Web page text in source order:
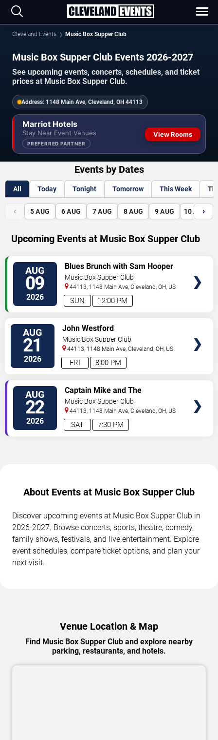
Cleveland Events Music Box Supper Club
Music Box Supper Club Events 2026-2027
See upcoming events, concerts, schedules, and ticket
prices at Music Box Supper Club.
Address: 1148 Main Ave, Cleveland, OH 44113
Marriot Hotels
Stay Near Event Venues
PREFERRED PARTNER
View Rooms
Events by Dates
All Today Tonight Tomorrow This Week
‹ 5 AUG 6 AUG 7 AUG 8 AUG 9 AUG 10 AUG
›
Upcoming Events at Music Box Supper Club
AUG
09
2026 12:00 PM
SUN
Blues Brunch with Sam Hooper
Group
Music Box Supper Club
44113, 1148 Main Ave, Cleveland,OH, US
AUG
21
2026 8:00 PM
FRI
John Westford
Music Box Supper Club
44113, 1148 Main Ave, Cleveland,OH, US
AUG
22
2026 7:30 PM
SAT
Captain Mike and The
Shipwrecked - Jimmy Buffett
Tribute
Music Box Supper Club
44113, 1148 Main Ave, Cleveland,OH, US
About Events at Music Box Supper Club
Discover upcoming events at Music Box Supper Club in
2026-2027. Browse concerts, sports, theatre, comedy,
family shows, festivals, and live entertainment. Explore
event schedules, compare ticket options, and plan your
next visit.
Venue Location & Map
Find Music Box Supper Club and explore nearby
parking, restaurants, and hotels.